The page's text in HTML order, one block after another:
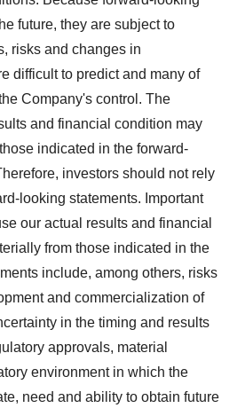
future, they are subject to
risks and changes in
difficult to predict and many of
Company's control. The
and financial condition may
indicated in the forward-
investors should not rely
looking statements. Important
our actual results and financial
from those indicated in the
include, among others, risks
and commercialization of
in the timing and results
approvals, material
environment in which the
need and ability to obtain future